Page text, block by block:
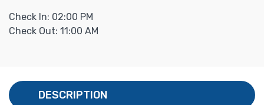
Check In: 02:00 PM
Check Out: 11:00 AM
DESCRIPTION